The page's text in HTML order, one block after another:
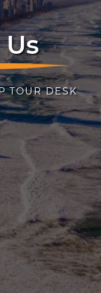
TOUR DESK